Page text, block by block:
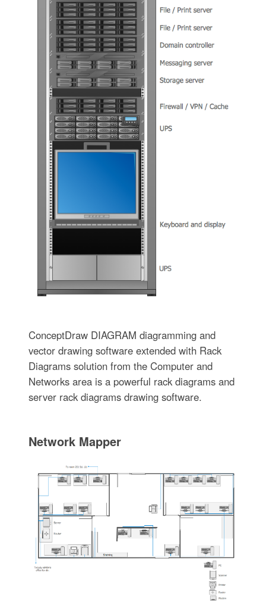
ConceptDraw DIAGRAM diagramming and
vector drawing software extended with Rack
Diagrams solution from the Computer and
Networks area is a powerful rack diagrams and
server rack diagrams drawing software.
Network Mapper